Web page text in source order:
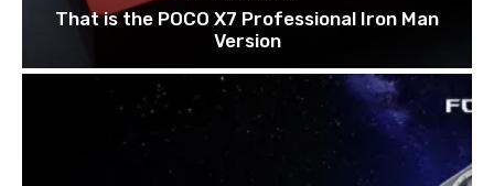
That is the POCO X7 Professional Iron Man
Version